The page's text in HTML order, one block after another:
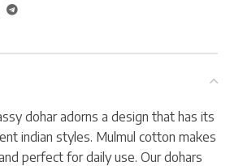
dohar adorns a design that has its
indian styles. Mulmul cotton makes
perfect for daily use. Our dohars